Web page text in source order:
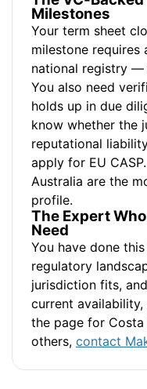
Milestones
Your term sheet
milestone requires
national registry —
You also need
holds up in due
know whether the
reputational
apply for EU
Australia are the
profile.
The Expert
Need
You have done
regulatory
jurisdiction fits,
current
the page for Costa
others, contact